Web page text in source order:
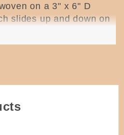
on a 3" x 6" D
slides up and down on